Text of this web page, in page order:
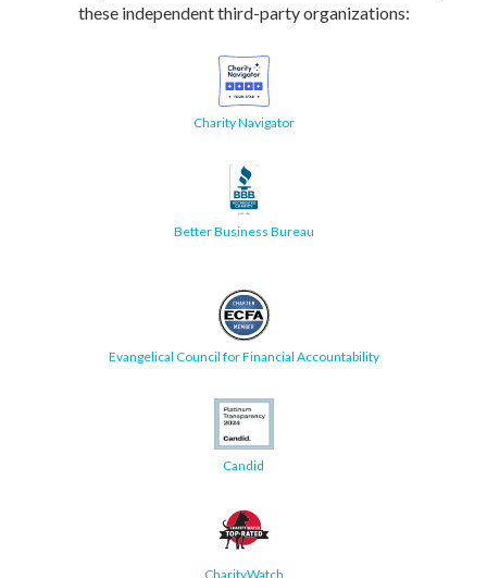
these independent third-party organizations:
Charity Navigator
Better Business Bureau
Evangelical Council for Financial Accountability
Candid
CharityWatch